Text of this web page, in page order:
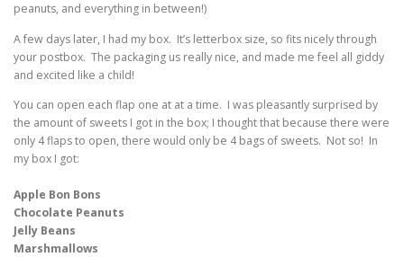
peanuts, and everything in between!)
A few days later, I had my box. It’s letterbox size, so fits nicely through
your postbox. The packaging us really nice, and made me feel all giddy
and excited like a child!
You can open each flap one at at a time. I was pleasantly surprised by
the amount of sweets I got in the box; I thought that because there were
only 4 flaps to open, there would only be 4 bags of sweets. Not so! In
my box I got:
Apple Bon Bons
Chocolate Peanuts
Jelly Beans
Marshmallows